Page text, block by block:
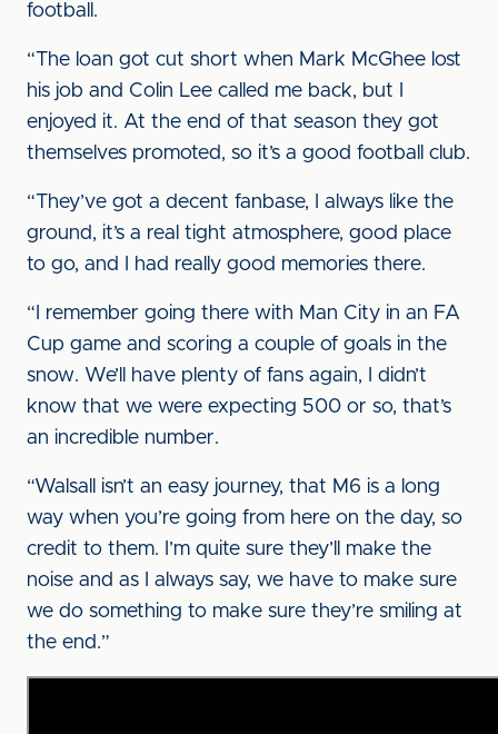
football.
“The loan got cut short when Mark McGhee lost
his job and Colin Lee called me back, but I
enjoyed it. At the end of that season they got
themselves promoted, so it’s a good football club.
“They’ve got a decent fanbase, I always like the
ground, it’s a real tight atmosphere, good place
to go, and I had really good memories there.
“I remember going there with Man City in an FA
Cup game and scoring a couple of goals in the
snow. We’ll have plenty of fans again, I didn’t
know that we were expecting 500 or so, that’s
an incredible number.
“Walsall isn’t an easy journey, that M6 is a long
way when you’re going from here on the day, so
credit to them. I’m quite sure they’ll make the
noise and as I always say, we have to make sure
we do something to make sure they’re smiling at
the end.”